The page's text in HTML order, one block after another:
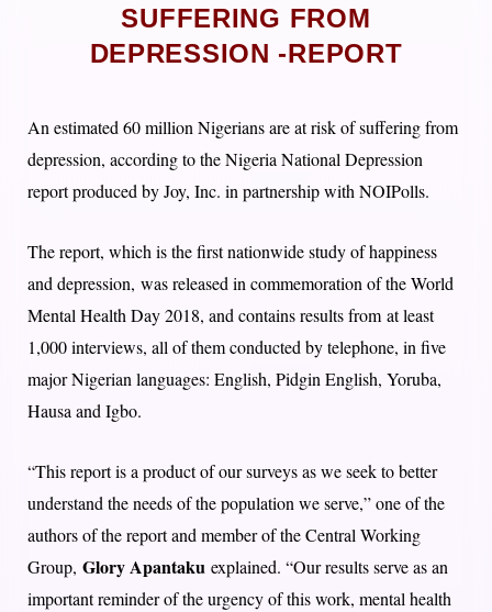
SUFFERING FROM
DEPRESSION -REPORT
An estimated 60 million Nigerians are at risk of suffering from
depression, according to the Nigeria National Depression
report produced by Joy, Inc. in partnership with NOIPolls.
The report, which is the first nationwide study of happiness
and depression, was released in commemoration of the World
Mental Health Day 2018, and contains results from at least
1,000 interviews, all of them conducted by telephone, in five
major Nigerian languages: English, Pidgin English, Yoruba,
Hausa and Igbo.
“This report is a product of our surveys as we seek to better
understand the needs of the population we serve,” one of the
authors of the report and member of the Central Working
Group, Glory Apantaku explained. “Our results serve as an
important reminder of the urgency of this work, mental health